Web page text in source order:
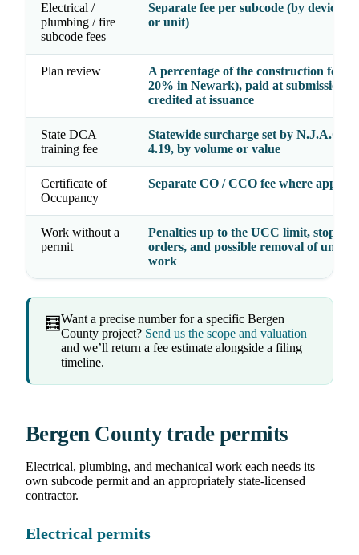
Electrical /
plumbing / fire
subcode fees
Separate fee per subcode (by device,
or unit)
Plan review
A percentage of the construction fee
20% in Newark), paid at submission
credited at issuance
State DCA
training fee
Statewide surcharge set by N.J.A.C.
4.19, by volume or value
Certificate of
Occupancy
Separate CO / CCO fee where
Work without a
permit
Penalties up to the UCC limit, stop-
orders, and possible removal of
work
🧮Want a precise number for a specific Bergen
County project? Send us the scope and valuation
and we’ll return a fee estimate alongside a filing
timeline.
Bergen County trade permits
Electrical, plumbing, and mechanical work each needs its
own subcode permit and an appropriately state-licensed
contractor.
Electrical permits